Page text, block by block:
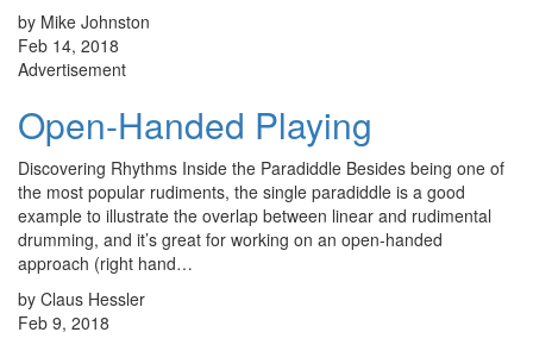
by Mike Johnston
Feb 14, 2018
Advertisement
Open-Handed Playing
Discovering Rhythms Inside the Paradiddle Besides being one of
the most popular rudiments, the single paradiddle is a good
example to illustrate the overlap between linear and rudimental
drumming, and it’s great for working on an open-handed
approach (right hand…
by Claus Hessler
Feb 9, 2018